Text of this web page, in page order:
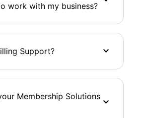
work with my business?
Support?
Membership Solutions